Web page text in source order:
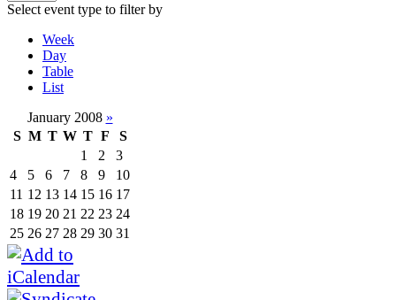
Select event type to filter by
Week
Day
Table
List
January 2008 »
S M T W T F
S
1
2
3
4
5 6 7 8 9
10
11 12 13 14 15 16 17
18 19 20 21 22 23 24
25 26 27 28 29 30 31